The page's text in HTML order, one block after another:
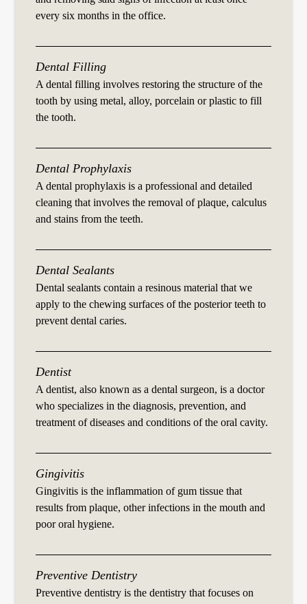
every six months in the office.
Dental Filling
A dental filling involves restoring the structure of the
tooth by using metal, alloy, porcelain or plastic to fill
the tooth.
Dental Prophylaxis
A dental prophylaxis is a professional and detailed
cleaning that involves the removal of plaque, calculus
and stains from the teeth.
Dental Sealants
Dental sealants contain a resinous material that we
apply to the chewing surfaces of the posterior teeth to
prevent dental caries.
Dentist
A dentist, also known as a dental surgeon, is a doctor
who specializes in the diagnosis, prevention, and
treatment of diseases and conditions of the oral cavity.
Gingivitis
Gingivitis is the inflammation of gum tissue that
results from plaque, other infections in the mouth and
poor oral hygiene.
Preventive Dentistry
Preventive dentistry is the dentistry that focuses on